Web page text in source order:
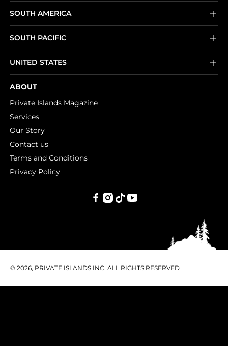
SOUTH AMERICA
SOUTH PACIFIC
UNITED STATES
ABOUT
Private Islands Magazine
Services
Our Story
Contact us
Terms and Conditions
Privacy Policy
© 2026, PRIVATE ISLANDS INC. ALL RIGHTS RESERVED